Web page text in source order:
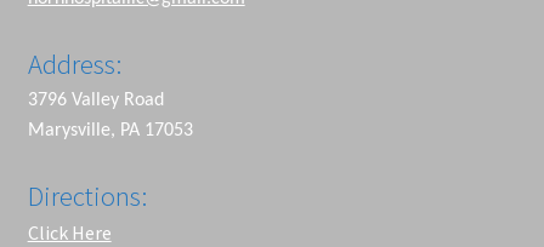
Address:
3796 Valley Road
Marysville, PA 17053
Directions:
Click Here